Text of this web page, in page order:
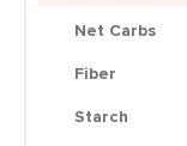
Net Carbs
Fiber
Starch